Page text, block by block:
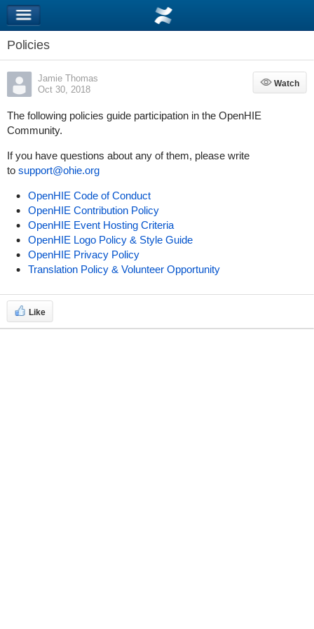
Policies
Jamie Thomas
Oct 30, 2018
Watch
Watch
The following policies guide participation in the OpenHIE
Community.
If you have questions about any of them, please write
to support@ohie.org
OpenHIE Code of Conduct
OpenHIE Contribution Policy
OpenHIE Event Hosting Criteria
OpenHIE Logo Policy & Style Guide
OpenHIE Privacy Policy
Translation Policy & Volunteer Opportunity
Like